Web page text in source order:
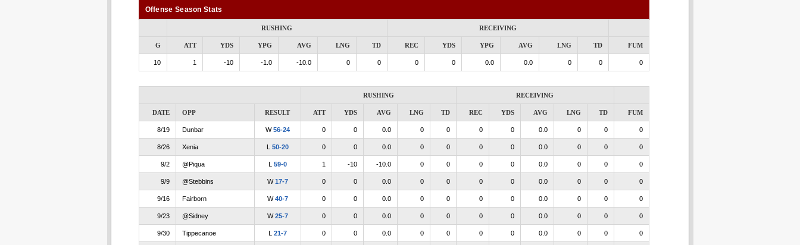
Offense Season Stats
RUSHING RECEIVING
G ATT YDS YPG AVG LNG TD REC YDS YPG AVG LNG TD FUM
10 1 -10 -1.0 -10.0 0 0 0 0 0.0 0.0 0 0 0
RUSHING RECEIVING
DATE OPP RESULT ATT YDS AVG LNG TD REC YDS AVG LNG TD FUM
8/19 Dunbar W56-24 0 0 0.0 0 0 0 0 0.0 0 0 0
8/26 Xenia L 50-20 0 0 0.0 0 0 0 0 0.0 0 0 0
9/2 @Piqua L 59-0 1 -10 -10.0 0 0 0 0 0.0 0 0 0
9/9 @Stebbins W17-7 0 0 0.0 0 0 0 0 0.0 0 0 0
9/16 Fairborn W40-7 0 0 0.0 0 0 0 0 0.0 0 0 0
9/23 @Sidney W25-7 0 0 0.0 0 0 0 0 0.0 0 0 0
9/30 Tippecanoe L 21-7 0 0 0.0 0 0 0 0 0.0 0 0 0